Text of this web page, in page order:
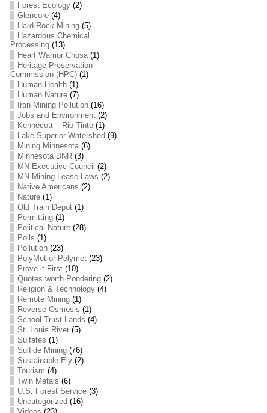
Forest Ecology(2)
Glencore(4)
Hard Rock Mining(5)
Hazardous Chemical
Processing(13)
Heart Warrior Chosa(1)
Heritage Preservation
Commission (HPC)(1)
Human Health(1)
Human Nature(7)
Iron Mining Pollution(16)
Jobs and Environment(2)
Kennecott – Rio Tinto(1)
Lake Superior Watershed (9)
Mining Minnesota(6)
Minnesota DNR(3)
MN Executive Council (2)
MN Mining Lease Laws (2)
Native Americans (2)
Nature(1)
Old Train Depot(1)
Permitting(1)
Political Nature(28)
Polls (1)
Pollution(23)
PolyMet or Polymet(23)
Prove it First(10)
Quotes worth Pondering(2)
Religion & Technology(4)
Remote Mining(1)
Reverse Osmosis (1)
School Trust Lands (4)
St. Louis River(5)
Sulfates (1)
Sulfide Mining(76)
Sustainable Ely(2)
Tourism (4)
Twin Metals (6)
U.S. Forest Service(3)
Uncategorized (16)